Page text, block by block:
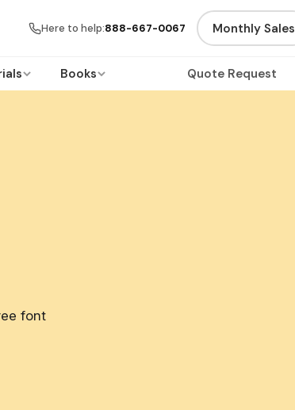
Here to help:888-667-0067 Monthly Sales
Books Quote Request
font